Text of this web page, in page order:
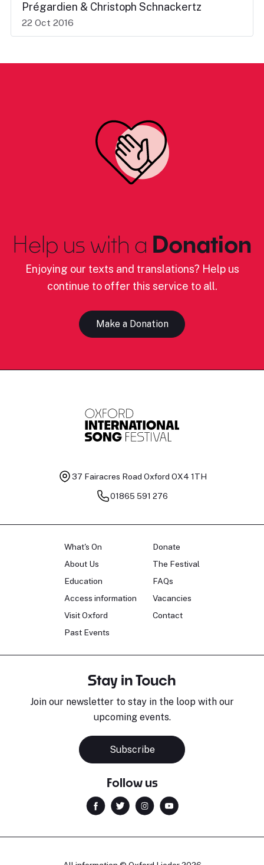
Prégardien & Christoph Schnackertz
22 Oct 2016
Help us with a Donation
Enjoying our texts and translations? Help us
continue to offer this service to all.
Make a Donation
37 Fairacres Road Oxford OX4 1TH
01865 591 276
What's On
About Us
Education
Access information
Visit Oxford
Past Events
Donate
The Festival
FAQs
Vacancies
Contact
Stay in Touch
Join our newsletter to stay in the loop with our
upcoming events.
Subscribe
Follow us